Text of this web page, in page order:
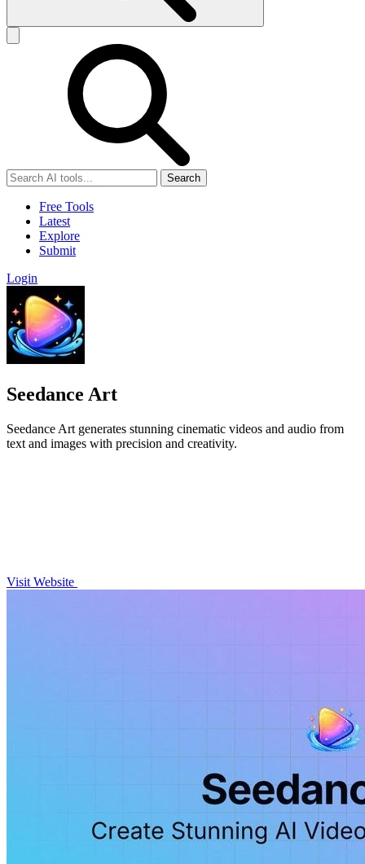
Search
Free Tools
Latest
Explore
Submit
Login
Seedance Art
Seedance Art generates stunning cinematic videos and audio from
text and images with precision and creativity.
Visit Website